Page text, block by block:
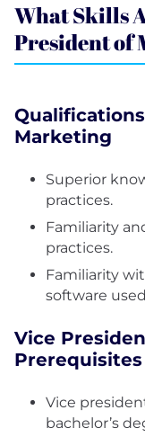
What Skills
President of
Marketing
Superior
practices.
Familiarity
practices.
Familiarity
software
Vice
Prerequisites
Vice
bachelor’s